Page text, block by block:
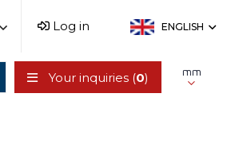
Log in ENGLISH
Your inquiries (0) mm